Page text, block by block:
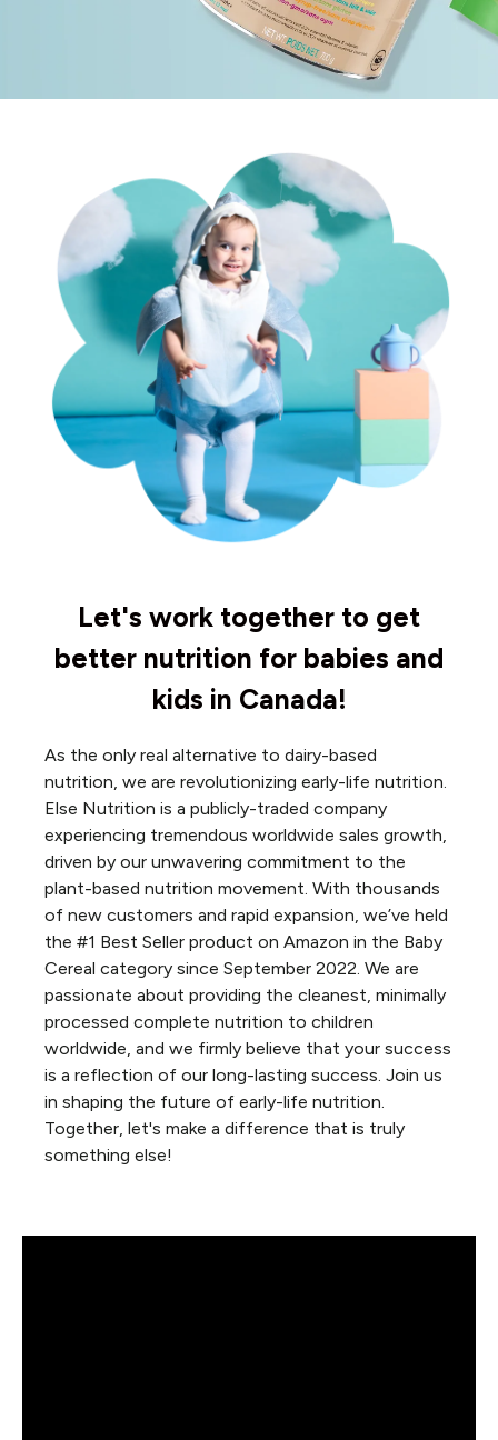
Let's work together to get
better nutrition for babies and
kids in Canada!
As the only real alternative to dairy-based
nutrition, we are revolutionizing early-life nutrition.
Else Nutrition is a publicly-traded company
experiencing tremendous worldwide sales growth,
driven by our unwavering commitment to the
plant-based nutrition movement. With thousands
of new customers and rapid expansion, we’ve held
the #1 Best Seller product on Amazon in the Baby
Cereal category since September 2022. We are
passionate about providing the cleanest, minimally
processed complete nutrition to children
worldwide, and we firmly believe that your success
is a reflection of our long-lasting success. Join us
in shaping the future of early-life nutrition.
Together, let's make a difference that is truly
something else!